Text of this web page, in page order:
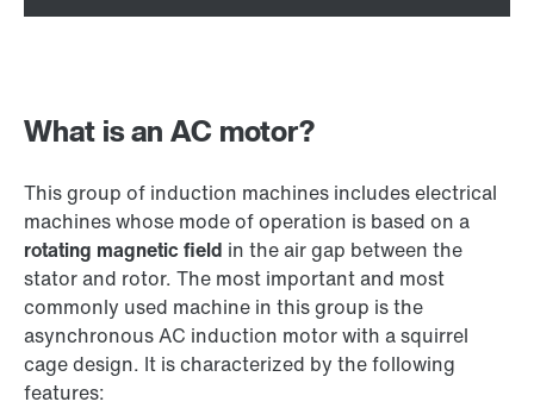
What is an AC motor?
This group of induction machines includes electrical
machines whose mode of operation is based on a
rotating magnetic field in the air gap between the
stator and rotor. The most important and most
commonly used machine in this group is the
asynchronous AC induction motor with a squirrel
cage design. It is characterized by the following
features: